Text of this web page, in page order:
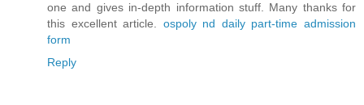
one and gives in-depth information stuff. Many thanks for
this excellent article. ospoly nd daily part-time admission
form
Reply